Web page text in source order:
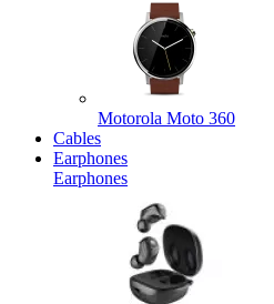
Motorola Moto 360
Cables
Earphones
Earphones